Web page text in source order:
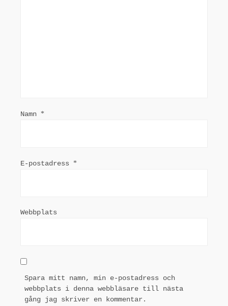
Namn *
E-postadress *
Webbplats
Spara mitt namn, min e-postadress och
webbplats i denna webbläsare till nästa
gång jag skriver en kommentar.